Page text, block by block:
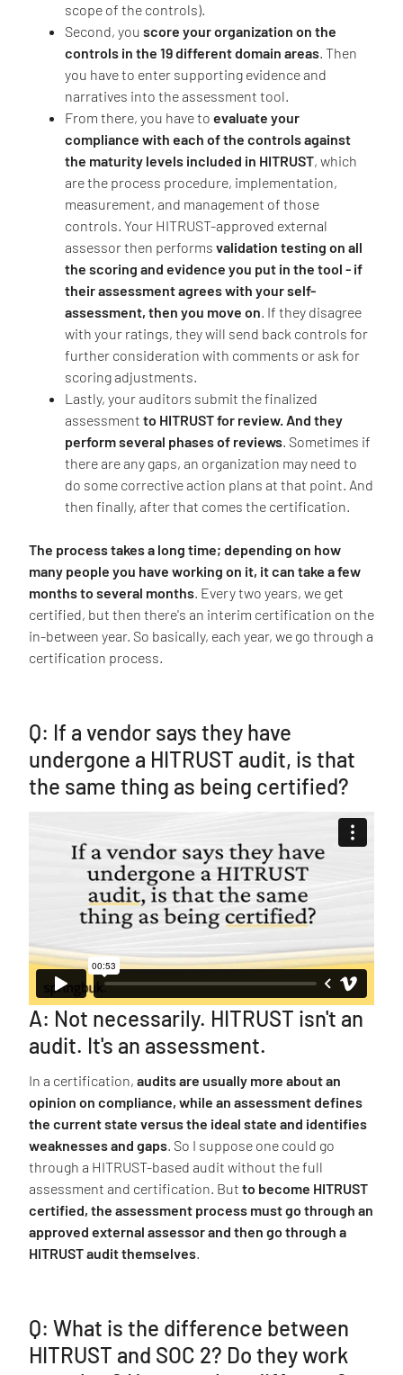
scope of the controls).
Second, you score your organization on the
controls in the 19 different domain areas. Then
you have to enter supporting evidence and
narratives into the assessment tool.
From there, you have to evaluate your
compliance with each of the controls against
the maturity levels included in HITRUST, which
are the process procedure, implementation,
measurement, and management of those
controls. Your HITRUST-approved external
assessor then performs validation testing on all
the scoring and evidence you put in the tool - if
their assessment agrees with your self-
assessment, then you move on. If they disagree
with your ratings, they will send back controls for
further consideration with comments or ask for
scoring adjustments.
Lastly, your auditors submit the finalized
assessment to HITRUST for review. And they
perform several phases of reviews. Sometimes if
there are any gaps, an organization may need to
do some corrective action plans at that point. And
then finally, after that comes the certification.
The process takes a long time; depending on how
many people you have working on it, it can take a few
months to several months. Every two years, we get
certified, but then there's an interim certification on the
in-between year. So basically, each year, we go through a
certification process.
Q: If a vendor says they have
undergone a HITRUST audit, is that
the same thing as being certified?
A: Not necessarily. HITRUST isn't an
audit. It's an assessment.
In a certification, audits are usually more about an
opinion on compliance, while an assessment defines
the current state versus the ideal state and identifies
weaknesses and gaps. So I suppose one could go
through a HITRUST-based audit without the full
assessment and certification. But to become HITRUST
certified, the assessment process must go through an
approved external assessor and then go through a
HITRUST audit themselves.
Q: What is the difference between
HITRUST and SOC 2? Do they work